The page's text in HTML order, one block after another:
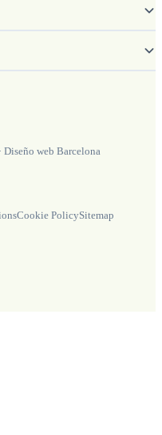
· Diseño web Barcelona
Cookie PolicySitemap